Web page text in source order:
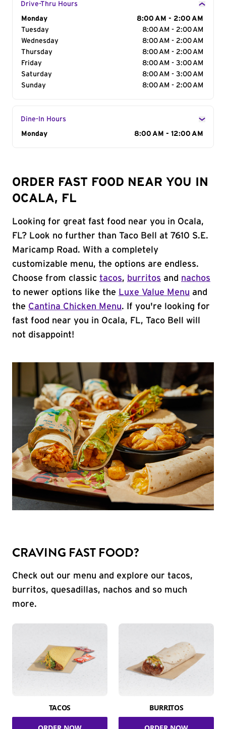
Drive-Thru Hours
Day of the Week
Monday
8:00 AM - 2:00 AM
Tuesday
8:00 AM - 2:00 AM
Wednesday
8:00 AM - 2:00 AM
Thursday
8:00 AM - 2:00 AM
Friday
8:00 AM - 3:00 AM
Saturday
8:00 AM - 3:00 AM
Sunday
8:00 AM - 2:00 AM
Dine-In Hours
Day of the Week
Monday 8:00 AM - 12:00 AM
ORDER FAST FOOD NEAR YOU IN
OCALA, FL
Looking for great fast food near you in Ocala,
FL? Look no further than Taco Bell at 7610 S.E.
Maricamp Road. With a completely
customizable menu, the options are endless.
Choose from classic tacos, burritos and nachos
to newer options like the Luxe Value Menu and
the Cantina Chicken Menu. If you're looking for
fast food near you in Ocala, FL, Taco Bell will
not disappoint!
CRAVING FAST FOOD?
Check out our menu and explore our tacos,
burritos, quesadillas, nachos and so much
more.
TACOS BURRITOS